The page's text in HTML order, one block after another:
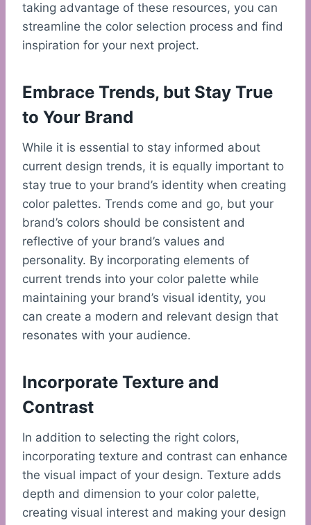
taking advantage of these resources, you can
streamline the color selection process and find
inspiration for your next project.
Embrace Trends, but Stay True
to Your Brand
While it is essential to stay informed about
current design trends, it is equally important to
stay true to your brand’s identity when creating
color palettes. Trends come and go, but your
brand’s colors should be consistent and
reflective of your brand’s values and
personality. By incorporating elements of
current trends into your color palette while
maintaining your brand’s visual identity, you
can create a modern and relevant design that
resonates with your audience.
Incorporate Texture and
Contrast
In addition to selecting the right colors,
incorporating texture and contrast can enhance
the visual impact of your design. Texture adds
depth and dimension to your color palette,
creating visual interest and making your design